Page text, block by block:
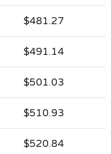
$481.27
$491.14
$501.03
$510.93
$520.84